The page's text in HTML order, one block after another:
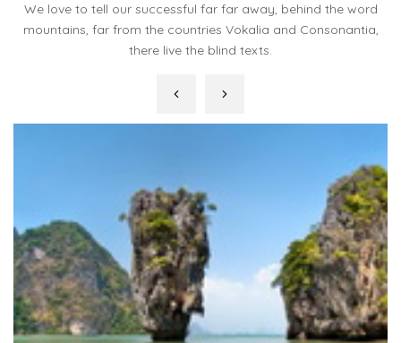
We love to tell our successful far far away, behind the word
mountains, far from the countries Vokalia and Consonantia,
there live the blind texts.